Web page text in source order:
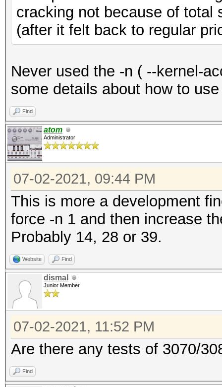
cracking not because of total
(after it felt back to regular
Never used the -n ( --kernel-
some details about how to
Find
atom
Administrator
07-02-2021, 09:44 PM
This is more a development
force -n 1 and then increase
Probably 14, 28 or 39.
Website Find
dismal
Junior Member
07-02-2021, 11:52 PM
Are there any tests of 3070/
Find